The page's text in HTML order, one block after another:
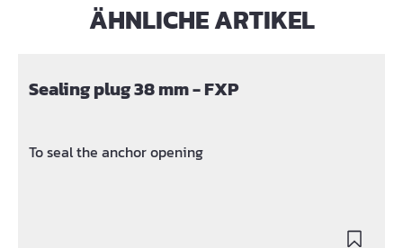
Skip product galleryÄHNLICHE ARTIKEL
Sealing plug 38 mm - FXP
To seal the anchor opening